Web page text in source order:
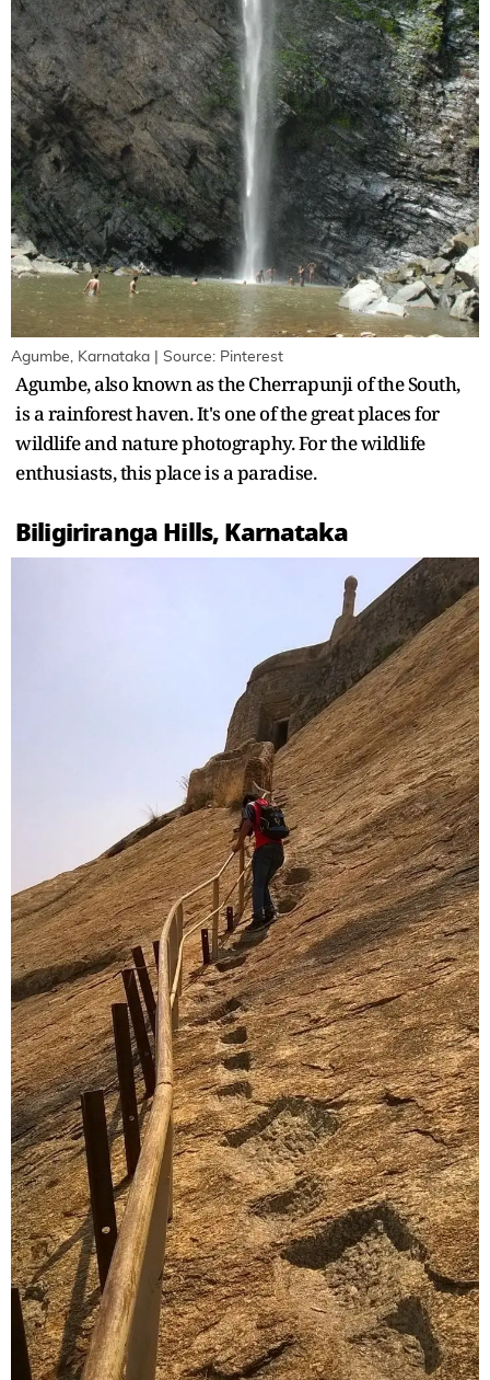
Agumbe, Karnataka | Source: Pinterest
Agumbe, also known as the Cherrapunji of the South,
is a rainforest haven. It's one of the great places for
wildlife and nature photography. For the wildlife
enthusiasts, this place is a paradise.
Biligiriranga Hills, Karnataka